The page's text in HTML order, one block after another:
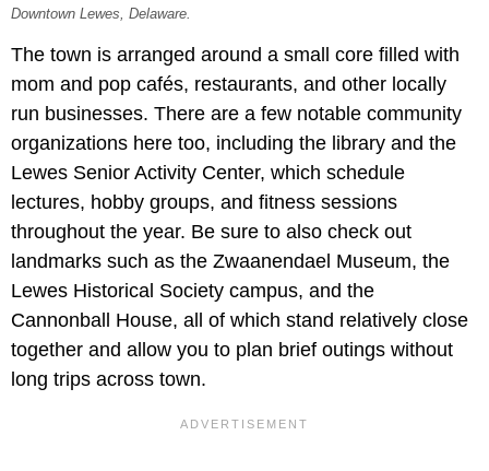
Downtown Lewes, Delaware.
The town is arranged around a small core filled with
mom and pop cafés, restaurants, and other locally
run businesses. There are a few notable community
organizations here too, including the library and the
Lewes Senior Activity Center, which schedule
lectures, hobby groups, and fitness sessions
throughout the year. Be sure to also check out
landmarks such as the Zwaanendael Museum, the
Lewes Historical Society campus, and the
Cannonball House, all of which stand relatively close
together and allow you to plan brief outings without
long trips across town.